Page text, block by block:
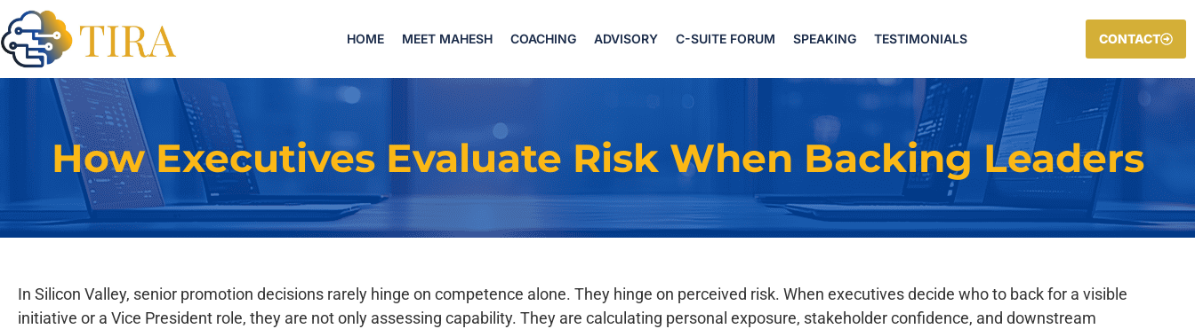
HOME MEET MAHESH COACHING ADVISORY C-SUITE FORUM SPEAKING TESTIMONIALS CONTACT
How Executives Evaluate Risk When Backing Leaders
In Silicon Valley, senior promotion decisions rarely hinge on competence alone. They hinge on perceived risk. When executives decide who to back for a visible
initiative or a Vice President role, they are not only assessing capability. They are calculating personal exposure, stakeholder confidence, and downstream